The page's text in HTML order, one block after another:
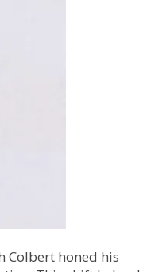
Colbert honed his